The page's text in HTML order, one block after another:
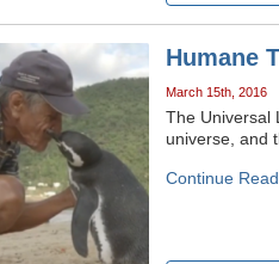
Humane
March 15th, 2016
The Universal
universe, and
Continue